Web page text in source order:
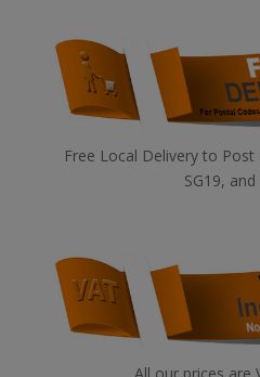
Free Local Delivery to Post
SG19,